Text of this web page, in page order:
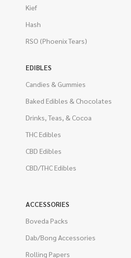
Kief
Hash
RSO (Phoenix Tears)
EDIBLES
Candies & Gummies
Baked Edibles & Chocolates
Drinks, Teas, & Cocoa
THC Edibles
CBD Edibles
CBD/THC Edibles
ACCESSORIES
Boveda Packs
Dab/Bong Accessories
Rolling Papers